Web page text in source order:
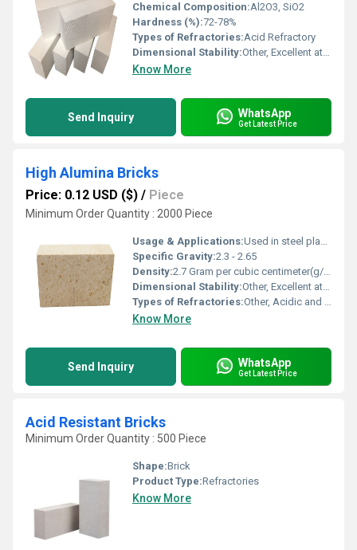
Chemical Composition:Al2O3, SiO2
Hardness (%):72-78%
Types of Refractories:Acid Refractory
Dimensional Stability:Other, Excellent at high temperatures
Know More
Send Inquiry WhatsApp
Get Latest Price
High Alumina Bricks
Price: 0.12 USD ($) / Piece
Minimum Order Quantity : 2000 Piece
Usage & Applications:Used in steel plants, cement plants, glass industries, foundries, and other high-temperature environments
Specific Gravity:2.3 - 2.65
Density:2.7 Gram per cubic centimeter(g/cm3)
Dimensional Stability:Other, Excellent at high temperatures
Types of Refractories:Other, Acidic and Neutral
Know More
Send Inquiry WhatsApp
Get Latest Price
Acid Resistant Bricks
Minimum Order Quantity : 500 Piece
Shape:Brick
Product Type:Refractories
Know More